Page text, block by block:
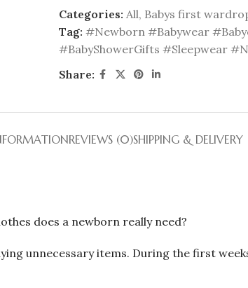
Categories: All, Babys first
Tag: #Newborn #Babywear
#BabyShowerGifts #Sleepwear
Share:
REVIEWS (0)SHIPPING & DELIVERY
does a newborn really need?
unnecessary items. During the first